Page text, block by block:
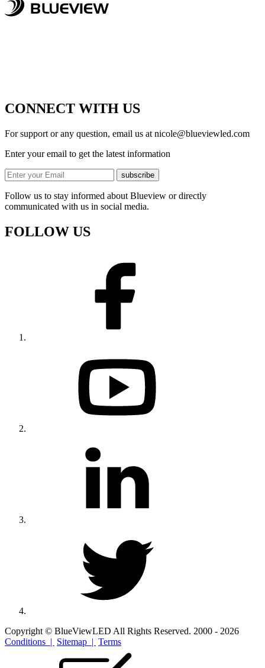
CONNECT WITH US
For support or any question, email us at nicole@blueviewled.com
Enter your email to get the latest information
subscribe
Follow us to stay informed about Blueview or directly
communicated with us in social media.
FOLLOW US
Copyright © BlueViewLED All Rights Reserved. 2000 - 2026
Conditions | Sitemap | Terms